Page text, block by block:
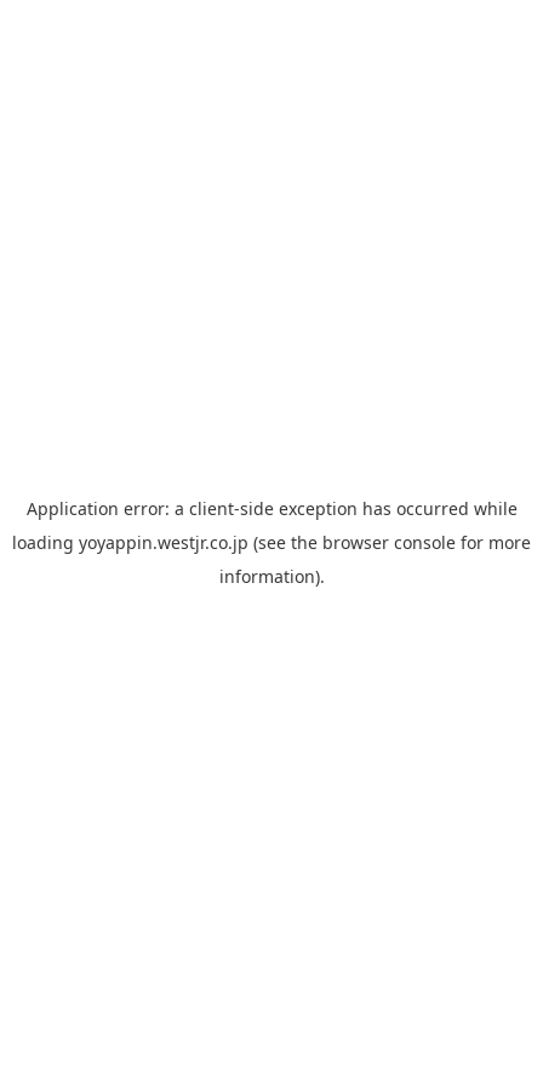
Application error: a client-side exception has occurred while
loading yoyappin.westjr.co.jp (see the browser console for more
information).